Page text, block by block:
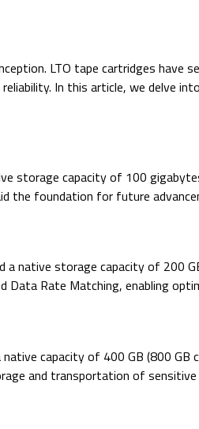
LTO tape cartridges have
In this article, we delve
capacity of 100
the foundation for future
native storage capacity of 200
Rate Matching, enabling
capacity of 400 GB (800
and transportation of